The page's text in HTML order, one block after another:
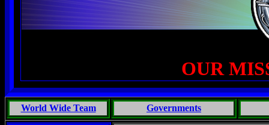
OUR
World Wide Team Governments